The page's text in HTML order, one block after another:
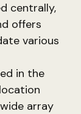
centrally,
offers
various
in the
array